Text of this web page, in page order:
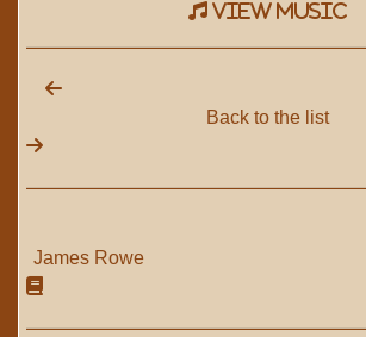
view music
Back to the list
James Rowe